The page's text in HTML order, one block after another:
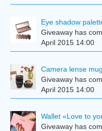
Eye shadow
Giveaway has
April 2015 14:00
Camera lense mug
Giveaway has
April 2015 14:00
Wallet «Love to
Giveaway has